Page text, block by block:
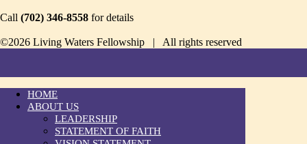
Call (702) 346-8558 for details
©2026 Living Waters Fellowship | All rights reserved
HOME
ABOUT US
LEADERSHIP
STATEMENT OF FAITH